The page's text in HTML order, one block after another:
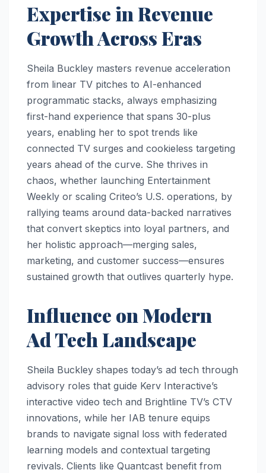
Expertise in Revenue
Growth Across Eras
Sheila Buckley masters revenue acceleration
from linear TV pitches to AI-enhanced
programmatic stacks, always emphasizing
first-hand experience that spans 30-plus
years, enabling her to spot trends like
connected TV surges and cookieless targeting
years ahead of the curve. She thrives in
chaos, whether launching Entertainment
Weekly or scaling Criteo’s U.S. operations, by
rallying teams around data-backed narratives
that convert skeptics into loyal partners, and
her holistic approach—merging sales,
marketing, and customer success—ensures
sustained growth that outlives quarterly hype.​
Influence on Modern
Ad Tech Landscape
Sheila Buckley shapes today’s ad tech through
advisory roles that guide Kerv Interactive’s
interactive video tech and Brightline TV’s CTV
innovations, while her IAB tenure equips
brands to navigate signal loss with federated
learning models and contextual targeting
revivals. Clients like Quantcast benefit from